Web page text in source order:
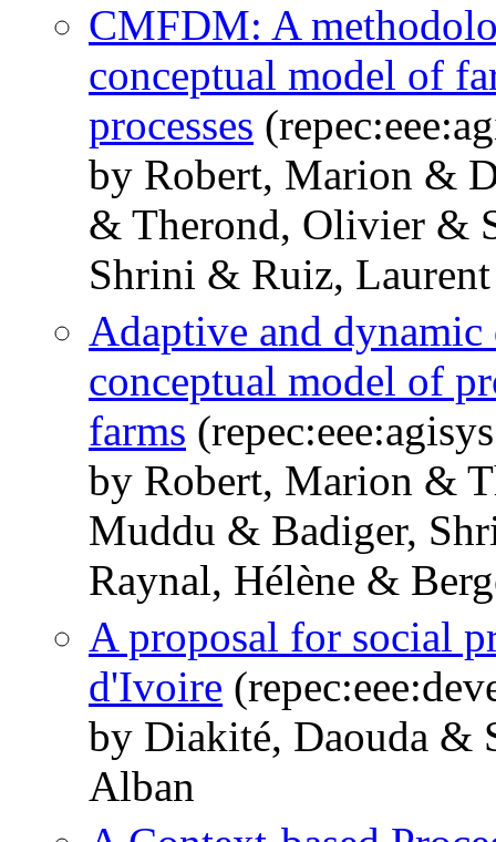
CMFDM: A
conceptual model of
processes
by Robert, Marion &
& Therond, Olivier &
Shrini & Ruiz,
Adaptive and dynamic
conceptual model of
farms
by Robert, Marion &
Muddu & Badiger,
Raynal, Hélène &
A proposal for social
d'Ivoire
by Diakité, Daouda &
Alban